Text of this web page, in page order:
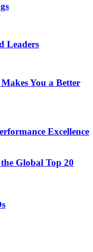
Leaders
You a Better
Excellence
Global Top 20